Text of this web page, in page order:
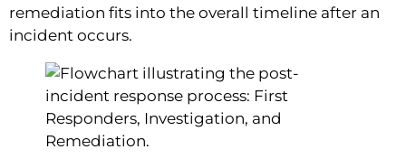
remediation fits into the overall timeline after an
incident occurs.